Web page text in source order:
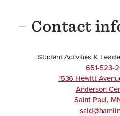
Contact
Student Activities &
651-523-
1536 Hewitt
Anderson
Saint Paul,